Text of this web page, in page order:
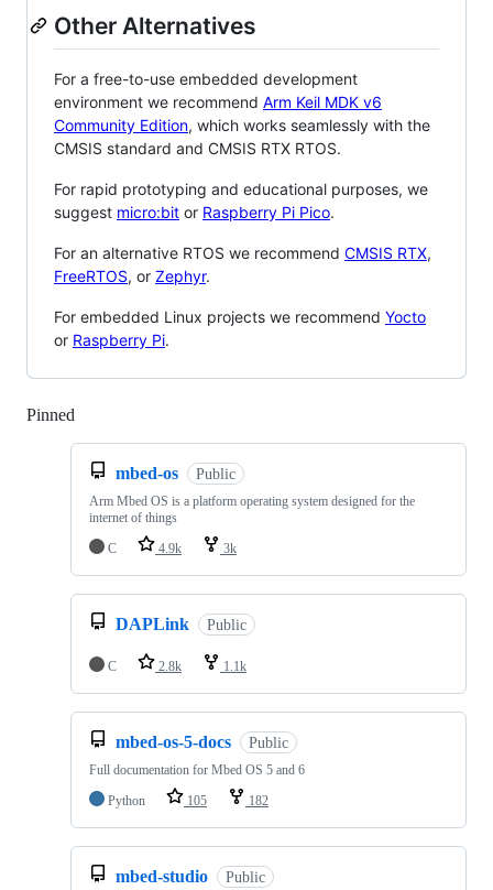
Other Alternatives
For a free-to-use embedded development
environment we recommend Arm Keil MDK v6
Community Edition, which works seamlessly with the
CMSIS standard and CMSIS RTX RTOS.
For rapid prototyping and educational purposes, we
suggest micro:bit or Raspberry Pi Pico.
For an alternative RTOS we recommend CMSIS RTX,
FreeRTOS, or Zephyr.
For embedded Linux projects we recommend Yocto
or Raspberry Pi.
Pinned
mbed-os Public
Arm Mbed OS is a platform operating system designed for the
internet of things
C
4.9k 3k
DAPLink Public
C 2.8k 1.1k
mbed-os-5-docs Public
Full documentation for Mbed OS 5 and 6
Python
105 182
mbed-studio Public